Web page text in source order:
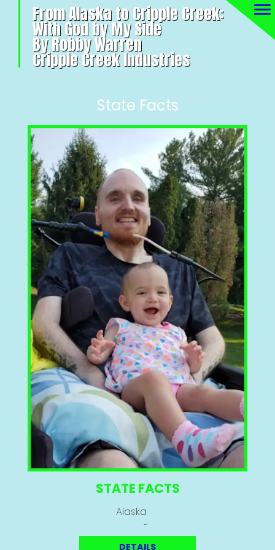
From Alaska to Cripple Creek:
With God by My Side
By Robby Warren
Cripple Creek Industries
State Facts
STATE FACTS
Alaska
...
DETAILS